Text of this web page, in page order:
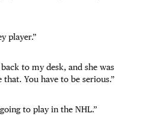
player.”
to my desk, and she was
that. You have to be serious.”
to play in the NHL.”